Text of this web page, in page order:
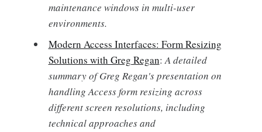
maintenance windows in multi-user
environments.
Modern Access Interfaces: Form Resizing
Solutions with Greg Regan: A detailed
summary of Greg Regan's presentation on
handling Access form resizing across
different screen resolutions, including
technical approaches and